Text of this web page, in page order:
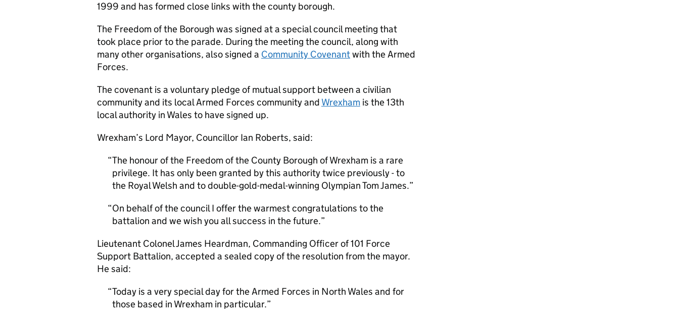
1999 and has formed close links with the county borough.
The Freedom of the Borough was signed at a special council meeting that
took place prior to the parade. During the meeting the council, along with
many other organisations, also signed a Community Covenantwith the Armed
Forces.
The covenant is a voluntary pledge of mutual support between a civilian
community and its local Armed Forces community and Wrexham is the 13th
local authority in Wales to have signed up.
Wrexham’s Lord Mayor, Councillor Ian Roberts, said:
The honour of the Freedom of the County Borough of Wrexham is a rare
privilege. It has only been granted by this authority twice previously - to
the Royal Welsh and to double-gold-medal-winning Olympian Tom James.
On behalf of the council I offer the warmest congratulations to the
battalion and we wish you all success in the future.
Lieutenant Colonel James Heardman, Commanding Officer of 101 Force
Support Battalion, accepted a sealed copy of the resolution from the mayor.
He said:
Today is a very special day for the Armed Forces in North Wales and for
those based in Wrexham in particular.